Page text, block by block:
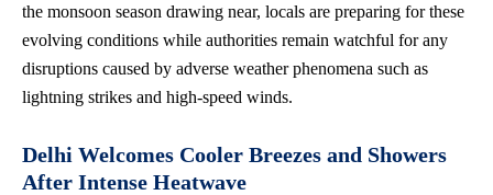
the monsoon season drawing near, locals are preparing for these
evolving conditions while authorities remain watchful for any
disruptions caused by adverse weather phenomena such as
lightning strikes and high-speed winds.
Delhi Welcomes Cooler Breezes and Showers
After Intense Heatwave